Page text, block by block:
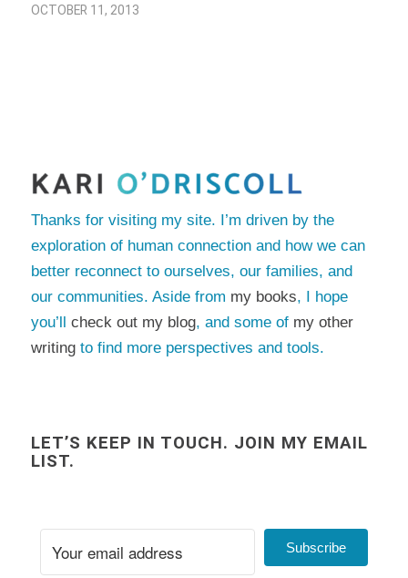
OCTOBER 11, 2013
Thanks for visiting my site. I’m driven by the
exploration of human connection and how we can
better reconnect to ourselves, our families, and
our communities. Aside from my books, I hope
you’ll check out my blog, and some of my other
writingto find more perspectives and tools.
LET’S KEEP IN TOUCH. JOIN MY EMAIL
LIST.
Subscribe